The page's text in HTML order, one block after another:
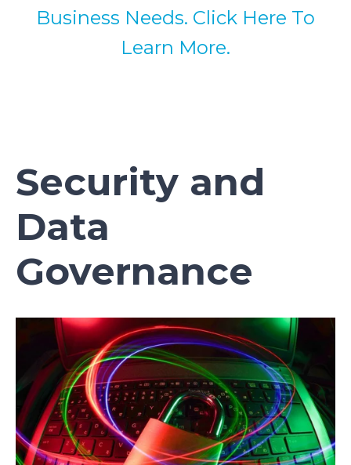
Business Needs. Click Here To
Learn More.
Security and
Data
Governance